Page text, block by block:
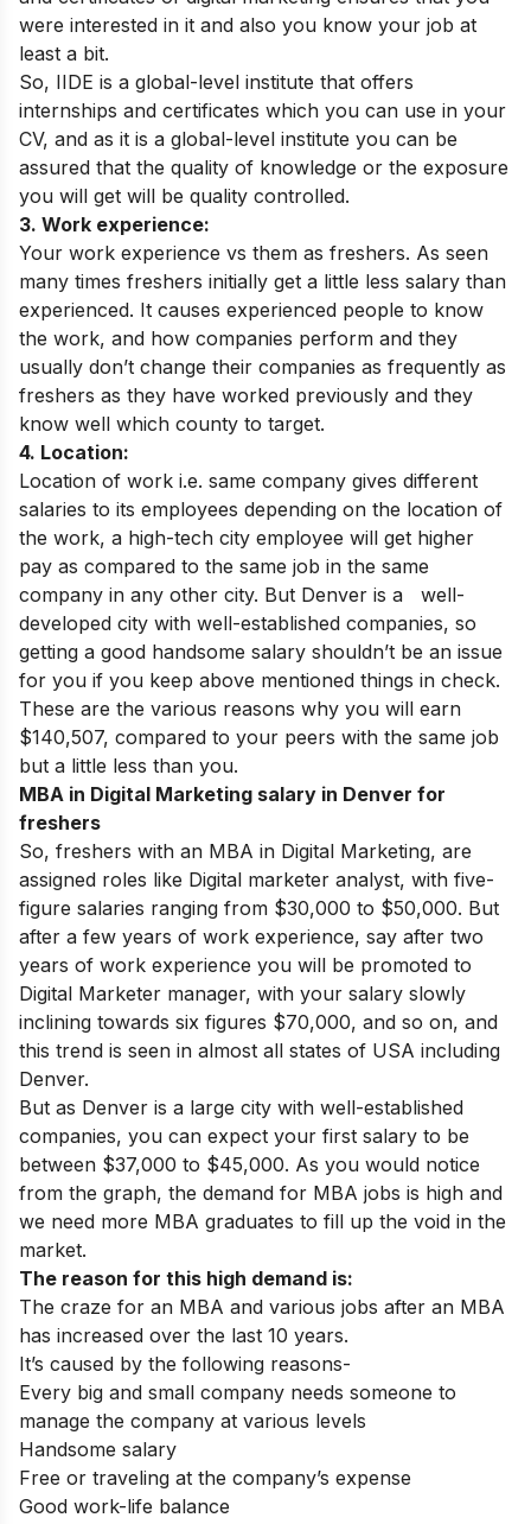
were interested in it and also you know your job at
least a bit.
So, IIDE is a global-level institute that offers
internships and certificates which you can use in your
CV, and as it is a global-level institute you can be
assured that the quality of knowledge or the exposure
you will get will be quality controlled.
3. Work experience:
Your work experience vs them as freshers. As seen
many times freshers initially get a little less salary than
experienced. It causes experienced people to know
the work, and how companies perform and they
usually don’t change their companies as frequently as
freshers as they have worked previously and they
know well which county to target.
4. Location:
Location of work i.e. same company gives different
salaries to its employees depending on the location of
the work, a high-tech city employee will get higher
pay as compared to the same job in the same
company in any other city. But Denver is a well-
developed city with well-established companies, so
getting a good handsome salary shouldn’t be an issue
for you if you keep above mentioned things in check.
These are the various reasons why you will earn
$140,507, compared to your peers with the same job
but a little less than you.
MBA in Digital Marketing salary in Denver for
freshers
So, freshers with an MBA in Digital Marketing, are
assigned roles like Digital marketer analyst, with five-
figure salaries ranging from $30,000 to $50,000. But
after a few years of work experience, say after two
years of work experience you will be promoted to
Digital Marketer manager, with your salary slowly
inclining towards six figures $70,000, and so on, and
this trend is seen in almost all states of USA including
Denver.
But as Denver is a large city with well-established
companies, you can expect your first salary to be
between $37,000 to $45,000. As you would notice
from the graph, the demand for MBA jobs is high and
we need more MBA graduates to fill up the void in the
market.
The reason for this high demand is:
The craze for an MBA and various jobs after an MBA
has increased over the last 10 years.
It’s caused by the following reasons-
Every big and small company needs someone to
manage the company at various levels
Handsome salary
Free or traveling at the company’s expense
Good work-life balance